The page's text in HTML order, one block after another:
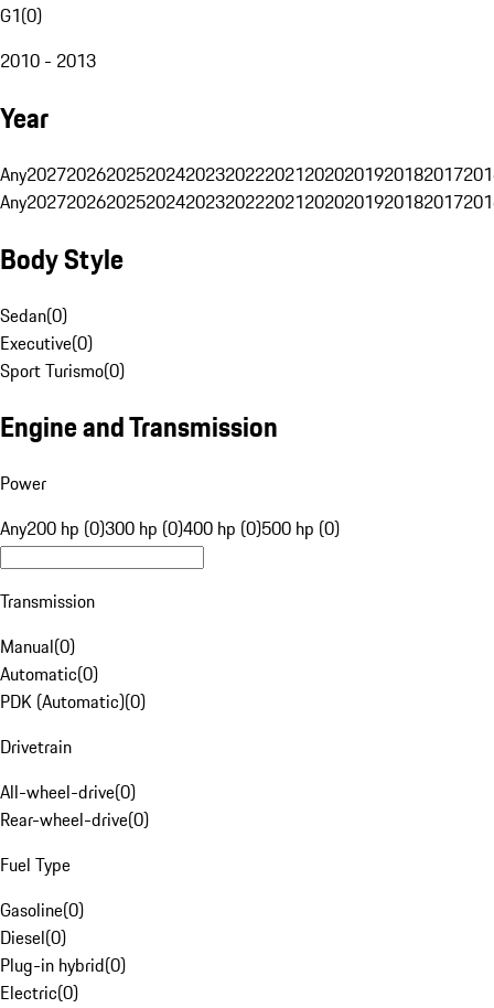
G1(0)
2010 - 2013
Year
Any20272026202520242023202220212020201920182017
Any20272026202520242023202220212020201920182017
Body Style
Sedan(0)
Executive(0)
Sport Turismo(0)
Engine and Transmission
Power
Any200 hp (0)300 hp (0)400 hp (0)500 hp (0)
Transmission
Manual(0)
Automatic(0)
PDK (Automatic)(0)
Drivetrain
All-wheel-drive(0)
Rear-wheel-drive(0)
Fuel Type
Gasoline(0)
Diesel(0)
Plug-in hybrid(0)
Electric(0)